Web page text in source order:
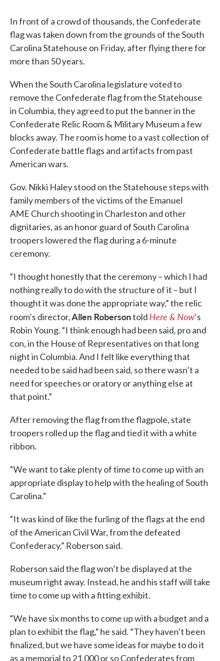
In front of a crowd of thousands, the Confederate
flag was taken down from the grounds of the South
Carolina Statehouse on Friday, after flying there for
more than 50 years.
When the South Carolina legislature voted to
remove the Confederate flag from the Statehouse
in Columbia, they agreed to put the banner in the
Confederate Relic Room & Military Museum a few
blocks away. The room is home to a vast collection of
Confederate battle flags and artifacts from past
American wars.
Gov. Nikki Haley stood on the Statehouse steps with
family members of the victims of the Emanuel
AME Church shooting in Charleston and other
dignitaries, as an honor guard of South Carolina
troopers lowered the flag during a 6-minute
ceremony.
“I thought honestly that the ceremony – which I had
nothing really to do with the structure of it – but I
thought it was done the appropriate way,” the relic
room’s director,Allen Robersontold Here & Now‘s
Robin Young. “I think enough had been said, pro and
con, in the House of Representatives on that long
night in Columbia. And I felt like everything that
needed to be said had been said, so there wasn’t a
need for speeches or oratory or anything else at
that point.”
After removing the flag from the flagpole, state
troopers rolled up the flag and tied it with a white
ribbon.
“We want to take plenty of time to come up with an
appropriate display to help with the healing of South
Carolina.”
“It was kind of like the furling of the flags at the end
of the American Civil War, from the defeated
Confederacy,” Roberson said.
Roberson said the flag won’t be displayed at the
museum right away. Instead, he and his staff will take
time to come up with a fitting exhibit.
“We have six months to come up with a budget and a
plan to exhibit the flag,” he said. “They haven’t been
finalized, but we have some ideas for maybe to do it
as a memorial to 21,000 or so Confederates from